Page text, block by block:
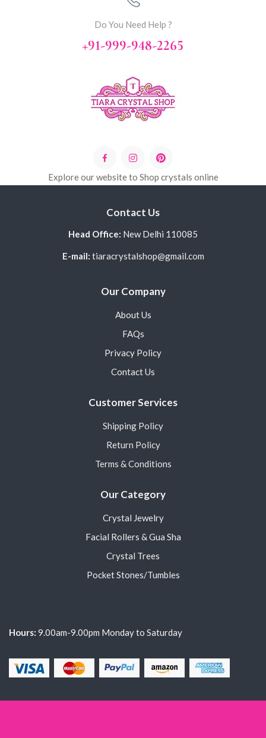
Do You Need Help ?
+91-999-948-2265
Explore our website to Shop crystals online
Contact Us
Head Office: New Delhi 110085
E-mail: tiaracrystalshop@gmail.com
Our Company
About Us
FAQs
Privacy Policy
Contact Us
Customer Services
Shipping Policy
Return Policy
Terms & Conditions
Our Category
Crystal Jewelry
Facial Rollers & Gua Sha
Crystal Trees
Pocket Stones/Tumbles
Hours: 9.00am-9.00pm Monday to Saturday